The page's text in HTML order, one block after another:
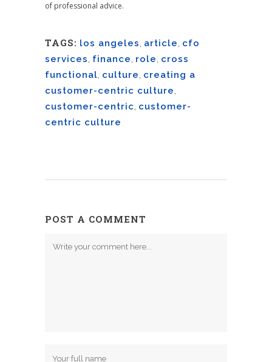
of professional advice.
TAGS: los angeles, article, cfo
services, finance, role, cross
functional, culture, creating a
customer-centric culture,
customer-centric, customer-
centric culture
POST A COMMENT